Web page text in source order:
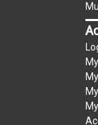
is your
have
more
reserve
2 Day